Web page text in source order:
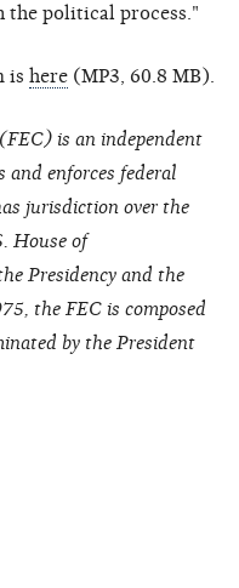
political process."
is here (MP3, 60.8 MB).
is an independent
and enforces federal
jurisdiction over the
House of
Presidency and the
the FEC is composed
by the President